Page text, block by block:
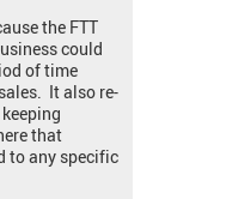
the FTT
could
of time
It also re-
that
to any specific